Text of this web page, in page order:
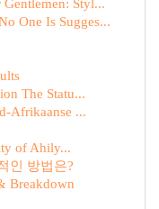
Styl...
One Is Sugges...
The Statu...
Afrikaanse ...
of Ahily...
인 방법은?
Breakdown